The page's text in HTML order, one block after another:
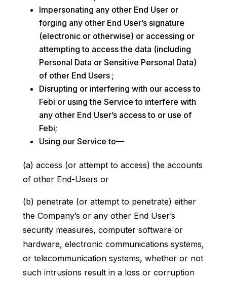
Impersonating any other End User or
forging any other End User’s signature
(electronic or otherwise) or accessing or
attempting to access the data (including
Personal Data or Sensitive Personal Data)
of other End Users ;
Disrupting or interfering with our access to
Febi or using the Service to interfere with
any other End User’s access to or use of
Febi;
Using our Service to—
(a) access (or attempt to access) the accounts
of other End-Users or
(b) penetrate (or attempt to penetrate) either
the Company’s or any other End User’s
security measures, computer software or
hardware, electronic communications systems,
or telecommunication systems, whether or not
such intrusions result in a loss or corruption